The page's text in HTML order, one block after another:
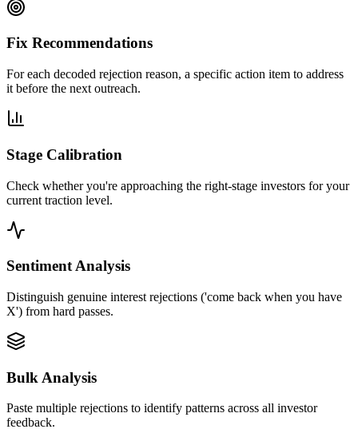
Fix Recommendations
For each decoded rejection reason, a specific action item to address
it before the next outreach.
Stage Calibration
Check whether you're approaching the right-stage investors for your
current traction level.
Sentiment Analysis
Distinguish genuine interest rejections ('come back when you have
X') from hard passes.
Bulk Analysis
Paste multiple rejections to identify patterns across all investor
feedback.